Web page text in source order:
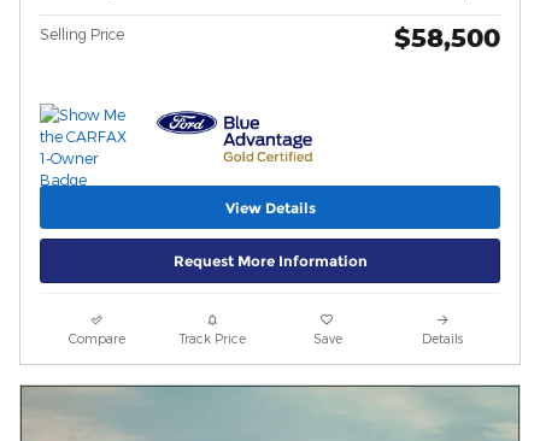
Selling Price $58,500
View Details
Request More Information
Compare Track Price Save Details